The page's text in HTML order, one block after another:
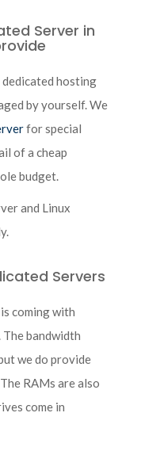
Server in
dedicated hosting
by yourself. We
for special
of a cheap
budget.
and Linux
Servers
coming with
bandwidth
we do provide
RAMs are also
come in